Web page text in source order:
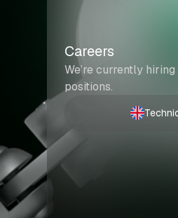
Careers
We’re currently
positions.